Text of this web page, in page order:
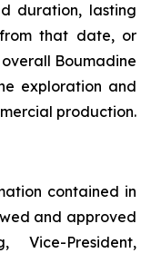
duration, lasting
that date, or
Boumadine
exploration and
production.
contained in
and approved
Vice-President,